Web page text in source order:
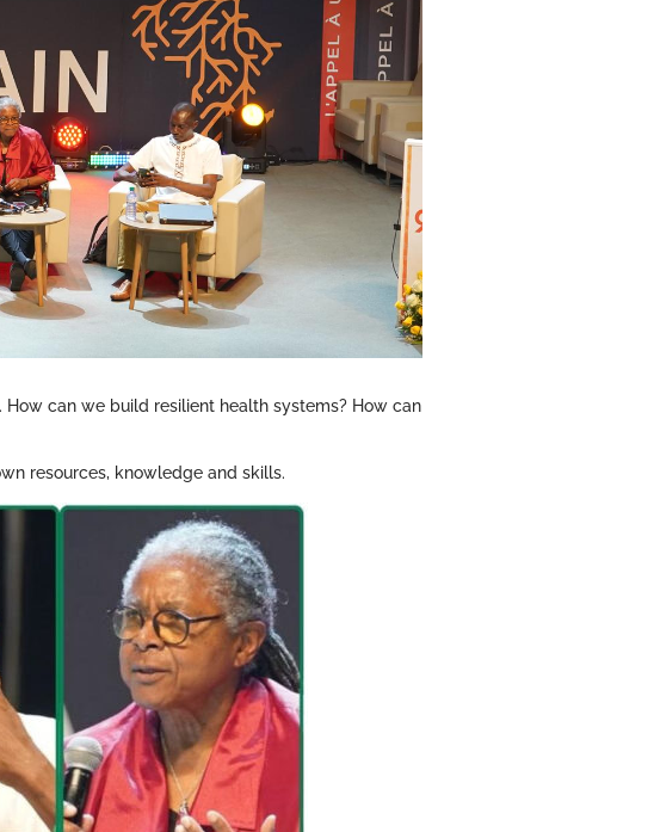
How can we build resilient health systems? How can
resources, knowledge and skills.